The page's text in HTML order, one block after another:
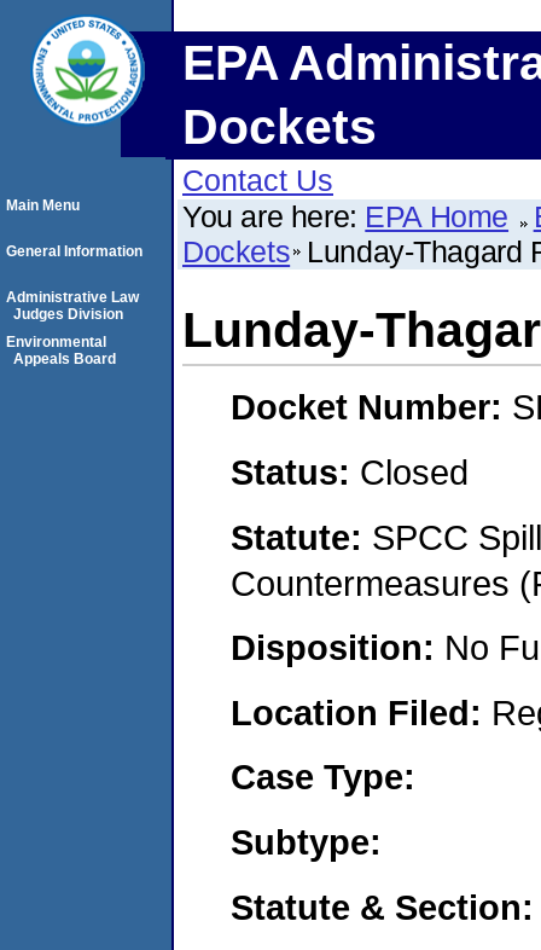
EPA
Dockets
Contact Us
You are here: EPA Home
Dockets Lunday-Thagard
Lunday-
Docket Number:
Status: Closed
Statute: SPCC
Countermeasures
Disposition: No
Location Filed:
Case Type:
Subtype:
Statute & Section:
Main Menu
General Information
Administrative Law
Judges Division
Environmental
Appeals Board